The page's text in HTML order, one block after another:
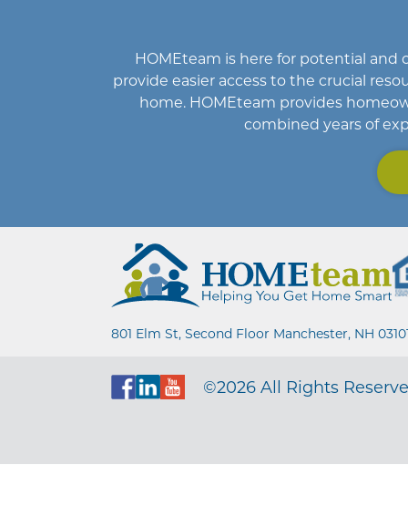
HOMEteam is here for potential and
provide easier access to the crucial
home. HOMEteam provides
combined years of
801 Elm St, Second Floor Manchester, NH
©2026 All Rights